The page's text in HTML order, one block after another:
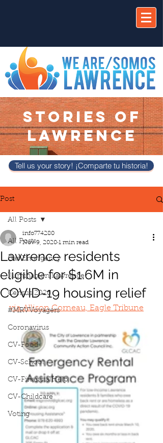
STORIES OF
LAWRENCE
Tell us your story! ¡Comparte tu historia!
Post
All Posts
Gas Emergency
Iluminacion Lawrence
Census 2020
#MRVVoyagers
Coronavirus
CV-Food
CV-School
CV-FinancialHelp
CV-Childcare
Voting
All Posts
Lawrence residents
eligible for $1.6M in
COVID-19 housing relief
info774280
Nov 9, 2020 1 min read
via Allison Corneau, Eagle Tribune